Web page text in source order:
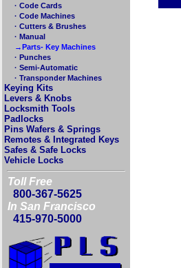
· Code Cards
· Code Machines
· Cutters & Brushes
· Manual
→Parts- Key Machines
· Punches
· Semi-Automatic
· Transponder Machines
Keying Kits
Levers & Knobs
Locksmith Tools
Padlocks
Pins Wafers & Springs
Remotes & Integrated Keys
Safes & Safe Locks
Vehicle Locks
Toll Free
800-367-5625
In San Francisco
415-970-5000